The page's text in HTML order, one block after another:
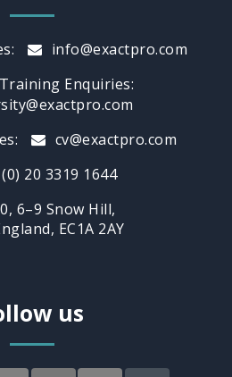
info@exactpro.com
Enquiries:
cv@exactpro.com
20 3319 1644
6–9 Snow Hill,
EC1A 2AY
us